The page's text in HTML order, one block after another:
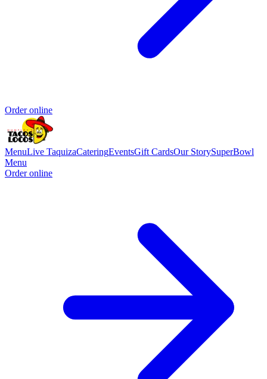
Order online
MenuLive TaquizaCateringEventsGift CardsOur StorySuperBowl
Menu
Order online